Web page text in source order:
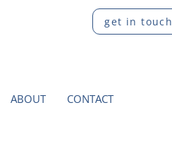
get in touch
ABOUT CONTACT